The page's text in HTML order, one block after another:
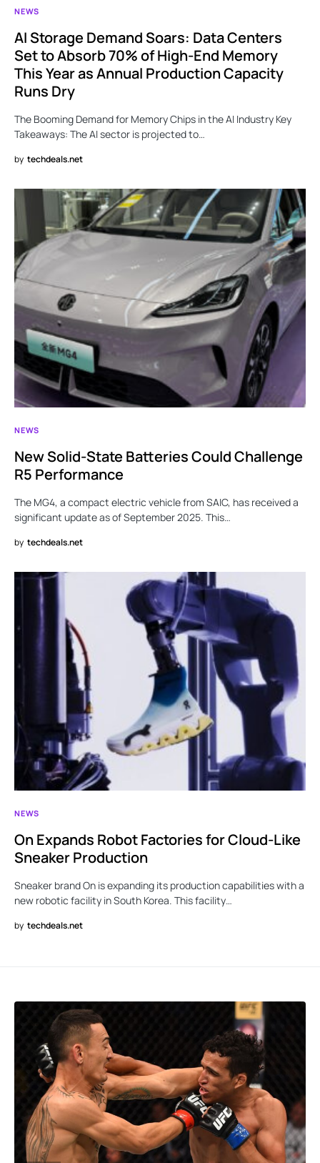
NEWS
AI Storage Demand Soars: Data Centers
Set to Absorb 70% of High-End Memory
This Year as Annual Production Capacity
Runs Dry
The Booming Demand for Memory Chips in the AI Industry Key
Takeaways: The AI sector is projected to…
by techdeals.net
NEWS
New Solid-State Batteries Could Challenge
R5 Performance
The MG4, a compact electric vehicle from SAIC, has received a
significant update as of September 2025. This…
by techdeals.net
NEWS
On Expands Robot Factories for Cloud-Like
Sneaker Production
Sneaker brand On is expanding its production capabilities with a
new robotic facility in South Korea. This facility…
by techdeals.net